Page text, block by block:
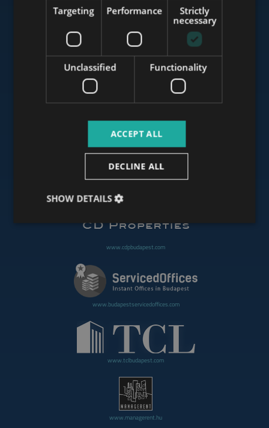
www.mybudapesthome.com
www.budapestluxuryapartments.hu
www.budapestoffices.net
www.budapestpropertysellers.com
www.cdpbudapest.com
www.budapestservicedoffices.com
www.tclbudapest.com
www.managerent.hu
RUSSIAN
ARABIC
Strictly
necessary
Performance
Targeting
Functionality
Unclassified
ACCEPT ALL
DECLINE ALL
SHOW DETAILS